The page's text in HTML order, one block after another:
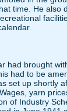
time. He
had brought
had to be
set up shortly
yarn
of Industry